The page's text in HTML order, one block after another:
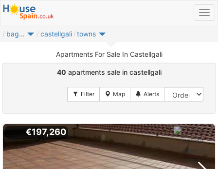
bages castellgali towns
Apartments For Sale In Castellgali
40 apartments sale in castellgali
€197,260